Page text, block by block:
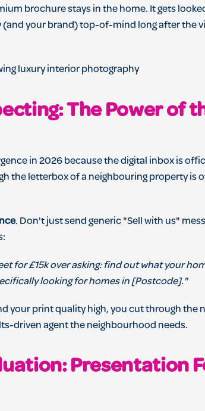
brochure stays in the home. It gets
your brand) top-of-mind long after the
The Power of
in 2026 because the digital inbox is
the letterbox of a neighbouring property is
. Don't just send generic "Sell with us"
for £15k over asking: find out what your
looking for homes in [Postcode]."
your print quality high, you cut through the
driven agent the neighbourhood needs.
Presentation